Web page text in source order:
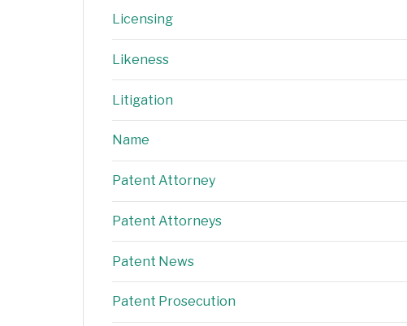
Licensing
Likeness
Litigation
Name
Patent Attorney
Patent Attorneys
Patent News
Patent Prosecution